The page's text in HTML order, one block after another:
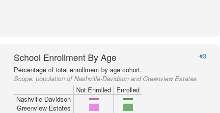
School Enrollment By Age
#3
Percentage of total enrollment by age cohort.
Scope: population of Nashville-Davidson and Greenview Estates
Not Enrolled
Enrolled
Nashville-Davidson
Greenview Estates